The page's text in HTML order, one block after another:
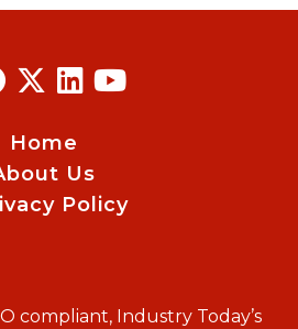
Home
Us
Policy
compliant, Industry Today’s